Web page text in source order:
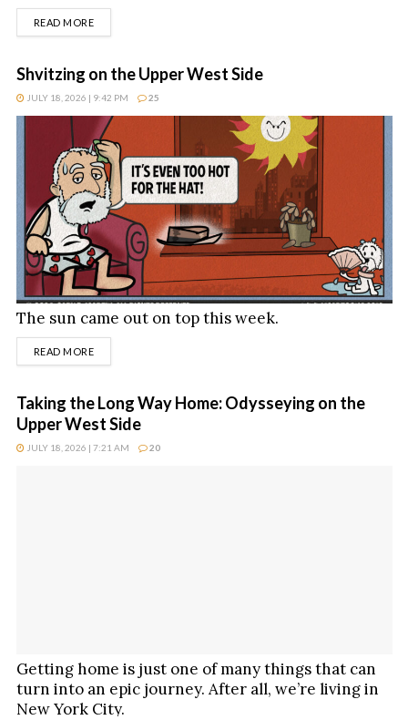
READ MOREDETAILS
Shvitzing on the Upper West Side
JULY 18, 2026 | 9:42 PM 25
The sun came out on top this week.
READ MOREDETAILS
Taking the Long Way Home: Odysseying on the
Upper West Side
JULY 18, 2026 | 7:21 AM 20
Getting home is just one of many things that can
turn into an epic journey. After all, we’re living in
New York City.